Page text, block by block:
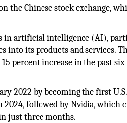
the Chinese stock exchange,
in artificial intelligence (AI),
into its products and services.
percent increase in the past
2022 by becoming the first
followed by Nvidia, which
just three months.